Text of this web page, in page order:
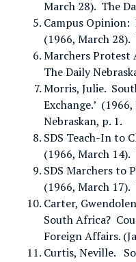
March 28). The
Campus Opinion:
(1966, March 28).
Marchers Protest
The Daily
Morris, Julie.
Exchange.’
Nebraskan, p. 1.
SDS Teach-In to
(1966, March 14).
SDS Marchers to
(1966, March 17).
Carter,
South Africa?
Foreign Affairs.
Curtis, Neville.